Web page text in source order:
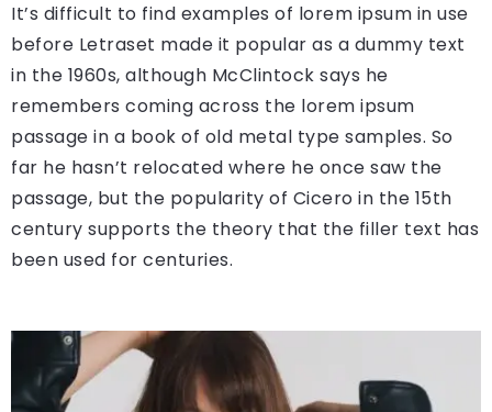
It’s difficult to find examples of lorem ipsum in use
before Letraset made it popular as a dummy text
in the 1960s, although McClintock says he
remembers coming across the lorem ipsum
passage in a book of old metal type samples. So
far he hasn’t relocated where he once saw the
passage, but the popularity of Cicero in the 15th
century supports the theory that the filler text has
been used for centuries.